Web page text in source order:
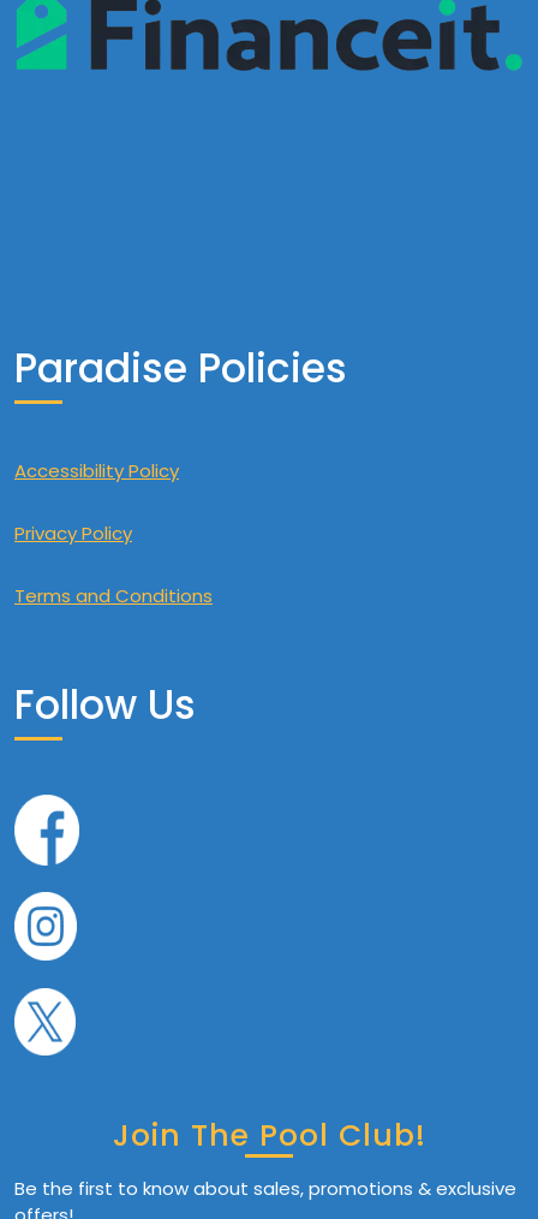
Paradise Policies
Accessibility Policy
Privacy Policy
Terms and Conditions
Follow Us
Join The Pool Club!
Be the first to know about sales, promotions & exclusive